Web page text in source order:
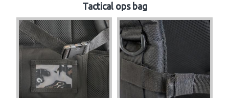
Tactical ops bag